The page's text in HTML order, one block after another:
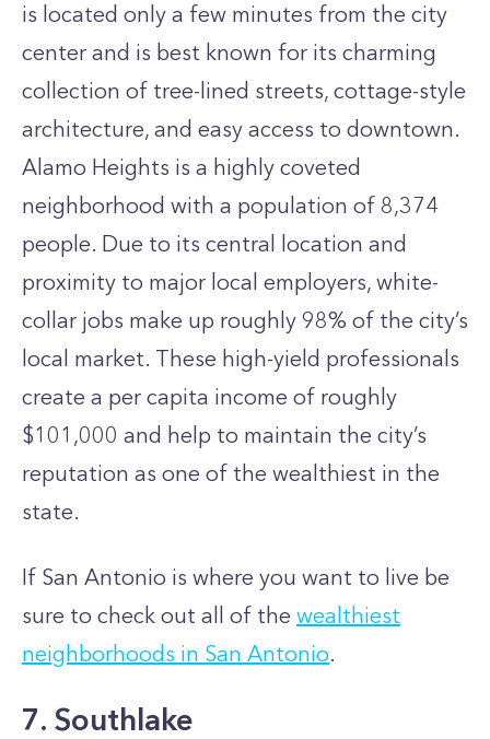
is located only a few minutes from the city
center and is best known for its charming
collection of tree-lined streets, cottage-style
architecture, and easy access to downtown.
Alamo Heights is a highly coveted
neighborhood with a population of 8,374
people. Due to its central location and
proximity to major local employers, white-
collar jobs make up roughly 98% of the city’s
local market. These high-yield professionals
create a per capita income of roughly
$101,000 and help to maintain the city’s
reputation as one of the wealthiest in the
state.
If San Antonio is where you want to live be
sure to check out all of the wealthiest
neighborhoods in San Antonio.
7. Southlake